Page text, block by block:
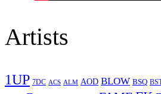
Artists
1UP 7DC ACS ALM AOD BLOW BSQ